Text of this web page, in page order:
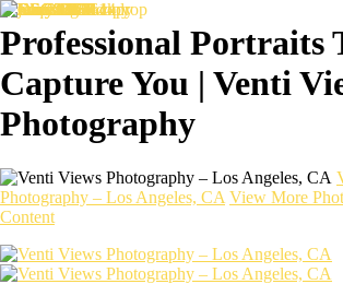
Professional Portraits
Capture You | Venti
Photography
Photography – Los Angeles, CA View More
Content